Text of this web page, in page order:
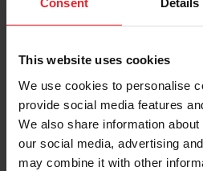
This website uses cookies
We use cookies to personalise
provide social media features
We also share information
our social media, advertising
may combine it with other
Account Type
Please provide your